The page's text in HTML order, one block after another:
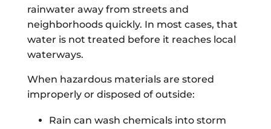
rainwater away from streets and
neighborhoods quickly. In most cases, that
water is not treated before it reaches local
waterways.
When hazardous materials are stored
improperly or disposed of outside:
Rain can wash chemicals into storm